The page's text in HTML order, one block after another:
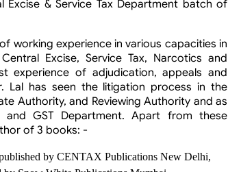
& Service Tax Department batch of
working experience in various capacities in
Excise, Service Tax, Narcotics and
experience of adjudication, appeals and
Lal has seen the litigation process in the
Authority, and Reviewing Authority and as
GST Department. Apart from these
of 3 books: -
by CENTAX Publications New Delhi,